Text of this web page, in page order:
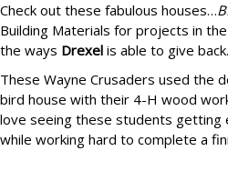
Check out these fabulous houses…
Building Materials for projects in
the ways Drexel is able to give back.
These Wayne Crusaders used the
bird house with their 4-H wood
love seeing these students getting
while working hard to complete a